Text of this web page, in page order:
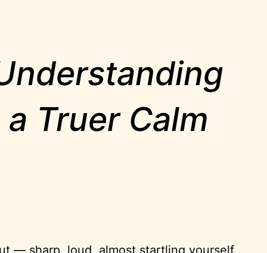
Truer Calm
— sharp, loud, almost startling yourself.